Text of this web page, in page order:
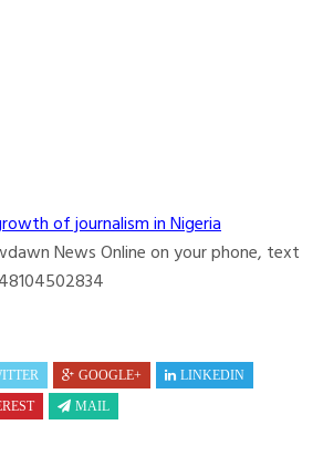
of journalism in Nigeria
News Online on your phone, text
GOOGLE+
LINKEDIN
MAIL